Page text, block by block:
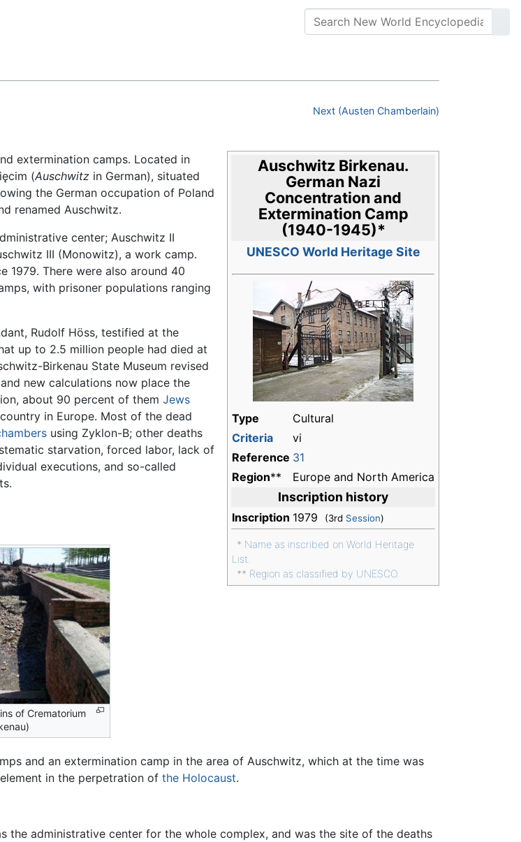
Next (Austen Chamberlain)
Auschwitz Birkenau.
German Nazi
Concentration and
Extermination Camp
(1940-1945)*
UNESCO World Heritage Site
Type
Cultural
Criteria
vi
Reference 31
Region** Europe and North America
Inscription history
Inscription 1979 (3rd Session)
* Name as inscribed on World Heritage
List.
** Region as classified by UNESCO.
extermination camps. Located in
(Auschwitz in German), situated
the German occupation of Poland
renamed Auschwitz.
center; Auschwitz II
III (Monowitz), a work camp.
1979. There were also around 40
with prisoner populations ranging
Rudolf Höss, testified at the
up to 2.5 million people had died at
Birkenau State Museum revised
new calculations now place the
about 90 percent of themJews
in Europe. Most of the dead
using Zyklon-B; other deaths
starvation, forced labor, lack of
executions, and so-called
of Crematorium
and an extermination camp in the area of Auschwitz, which at the time was
in the perpetration of the Holocaust.
the administrative center for the whole complex, and was the site of the deaths